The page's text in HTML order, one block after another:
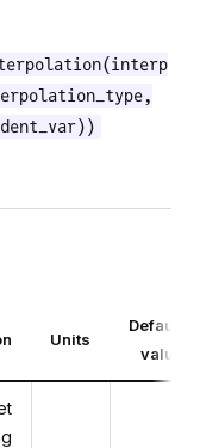
Units
Default
value